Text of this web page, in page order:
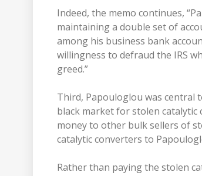
Indeed, the memo continues,
maintaining a double set of
among his business bank
willingness to defraud the IRS
greed.”
Third, Papouloglou was central
black market for stolen
money to other bulk sellers of
catalytic converters to
Rather than paying the stolen